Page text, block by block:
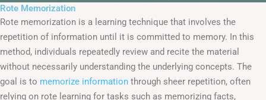
Rote Memorization
Rote memorization is a learning technique that involves the
repetition of information until it is committed to memory. In this
method, individuals repeatedly review and recite the material
without necessarily understanding the underlying concepts. The
goal is to memorize information through sheer repetition, often
relying on rote learning for tasks such as memorizing facts,